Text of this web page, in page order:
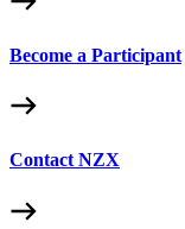
Become a Participant
Contact NZX